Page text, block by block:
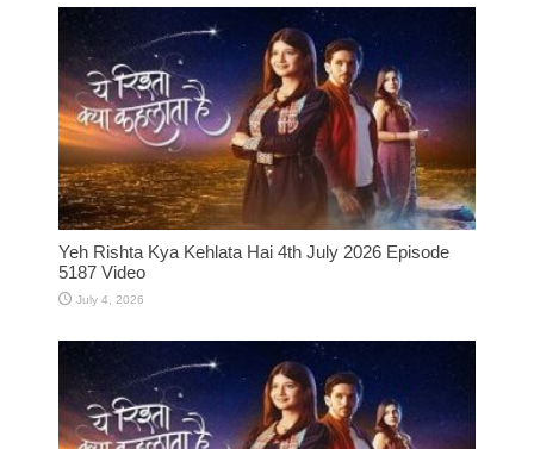
Yeh Rishta Kya Kehlata Hai 4th July 2026 Episode
5187 Video
July 4, 2026